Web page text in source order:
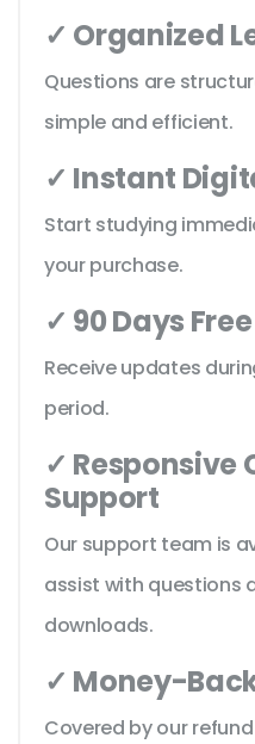
✓ Organized
Questions are
simple and efficient.
✓ Instant
Start studying
your purchase.
✓ 90 Days
Receive updates
period.
✓ Responsive
Support
Our support team is
assist with questions
downloads.
✓ Money-
Covered by our